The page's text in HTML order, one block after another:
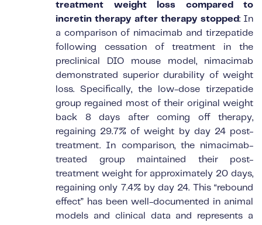
treatment weight loss compared to
incretin therapy after therapy stopped: In
a comparison of nimacimab and tirzepatide
following cessation of treatment in the
preclinical DIO mouse model, nimacimab
demonstrated superior durability of weight
loss. Specifically, the low-dose tirzepatide
group regained most of their original weight
back 8 days after coming off therapy,
regaining 29.7% of weight by day 24 post-
treatment. In comparison, the nimacimab-
treated group maintained their post-
treatment weight for approximately 20 days,
regaining only 7.4% by day 24. This “rebound
effect” has been well-documented in animal
models and clinical data and represents a